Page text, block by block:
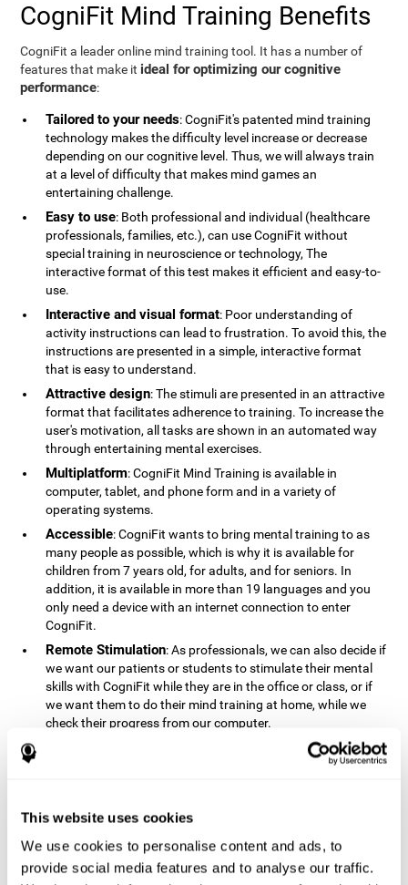
This website uses cookies
We use cookies to personalise content and ads, to
provide social media features and to analyse our traffic.
CogniFit Mind Training Benefits
CogniFit a leader online mind training tool. It has a number of
features that make it ideal for optimizing our cognitive
performance:
Tailored to your needs: CogniFit's patented mind training
technology makes the difficulty level increase or decrease
depending on our cognitive level. Thus, we will always train
at a level of difficulty that makes mind games an
entertaining challenge.
Easy to use: Both professional and individual (healthcare
professionals, families, etc.), can use CogniFit without
special training in neuroscience or technology, The
interactive format of this test makes it efficient and easy-to-
use.
Interactive and visual format: Poor understanding of
activity instructions can lead to frustration. To avoid this, the
instructions are presented in a simple, interactive format
that is easy to understand.
Attractive design: The stimuli are presented in an attractive
format that facilitates adherence to training. To increase the
user's motivation, all tasks are shown in an automated way
through entertaining mental exercises.
Multiplatform: CogniFit Mind Training is available in
computer, tablet, and phone form and in a variety of
operating systems.
Accessible: CogniFit wants to bring mental training to as
many people as possible, which is why it is available for
children from 7 years old, for adults, and for seniors. In
addition, it is available in more than 19 languages ​​and you
only need a device with an internet connection to enter
CogniFit.
Remote Stimulation: As professionals, we can also decide if
we want our patients or students to stimulate their mental
skills with CogniFit while they are in the office or class, or if
we want them to do their mind training at home, while we
check their progress from our computer.
: The instructions and results displayed in
CogniFit are simple to understand and easy to interpret. This
Complete : CogniFit has a large number of specific training
sessions, so it's easy to find the training sessions that best fit
our needs.